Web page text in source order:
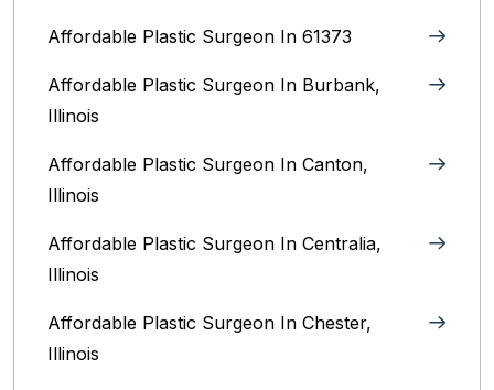
Affordable Plastic Surgeon In 61373
Affordable Plastic Surgeon In Burbank,
Illinois‎
Affordable Plastic Surgeon In Canton,
Illinois
Affordable Plastic Surgeon In Centralia,
Illinois
Affordable Plastic Surgeon In Chester,
Illinois